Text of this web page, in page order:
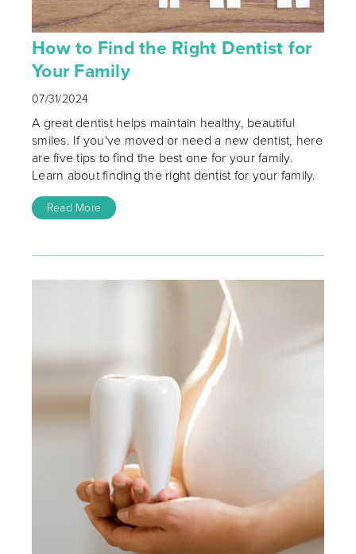
How to Find the Right Dentist for
Your Family
07/31/2024
A great dentist helps maintain healthy, beautiful
smiles. If you've moved or need a new dentist, here
are five tips to find the best one for your family.
Learn about finding the right dentist for your family.
Read More